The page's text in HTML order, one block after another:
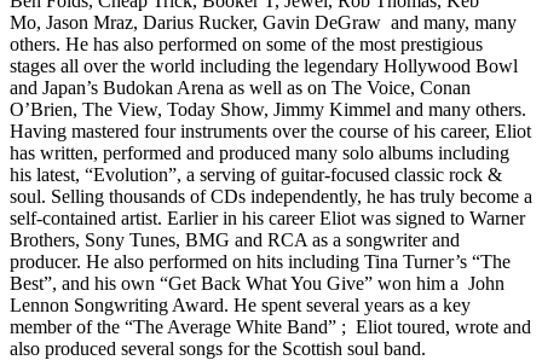
Mo, Jason Mraz, Darius Rucker, Gavin DeGraw and many, many
others. He has also performed on some of the most prestigious
stages all over the world including the legendary Hollywood Bowl
and Japan’s Budokan Arena as well as on The Voice, Conan
O’Brien, The View, Today Show, Jimmy Kimmel and many others.
Having mastered four instruments over the course of his career, Eliot
has written, performed and produced many solo albums including
his latest, “Evolution”, a serving of guitar-focused classic rock &
soul. Selling thousands of CDs independently, he has truly become a
self-contained artist. Earlier in his career Eliot was signed to Warner
Brothers, Sony Tunes, BMG and RCA as a songwriter and
producer. He also performed on hits including Tina Turner’s “The
Best”, and his own “Get Back What You Give” won him a John
Lennon Songwriting Award. He spent several years as a key
member of the “The Average White Band” ; Eliot toured, wrote and
also produced several songs for the Scottish soul band.